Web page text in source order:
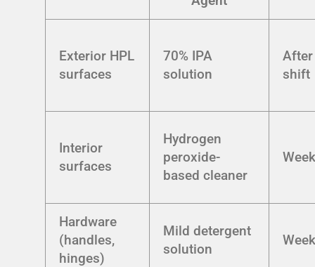
Exterior HPL
surfaces
70% IPA
solution
shift
Interior
surfaces
Hydrogen
peroxide-
based cleaner
Hardware
(handles,
hinges)
Mild detergent
solution